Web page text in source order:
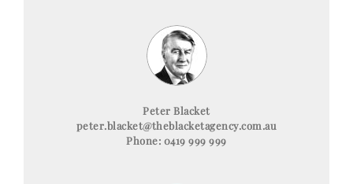
Peter Blacket
peter.blacket@theblacketagency.com.au
Phone: 0419 999 999